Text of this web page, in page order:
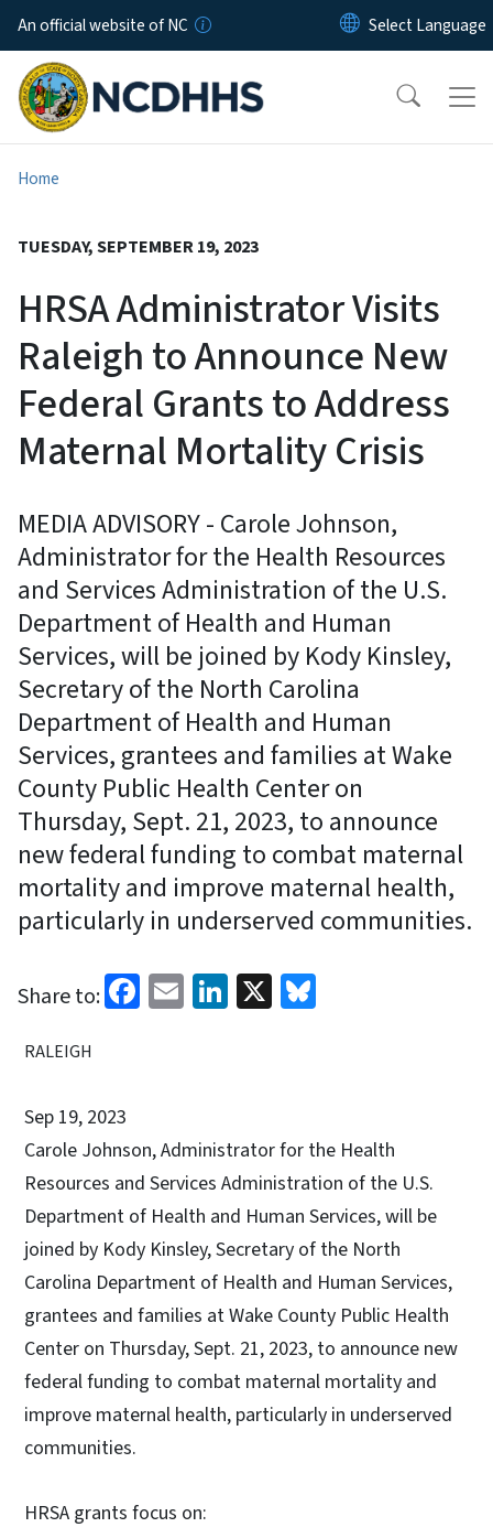
Skip to main content
An official website of NC
Home
TUESDAY, SEPTEMBER 19, 2023
HRSA Administrator Visits
Raleigh to Announce New
Federal Grants to Address
Maternal Mortality Crisis
MEDIA ADVISORY - Carole Johnson,
Administrator for the Health Resources
and Services Administration of the U.S.
Department of Health and Human
Services, will be joined by Kody Kinsley,
Secretary of the North Carolina
Department of Health and Human
Services, grantees and families at Wake
County Public Health Center on
Thursday, Sept. 21, 2023, to announce
new federal funding to combat maternal
mortality and improve maternal health,
particularly in underserved communities.
Share to: Facebook
EmailLinkedIn
X
RALEIGH
Sep 19, 2023
Carole Johnson, Administrator for the Health
Resources and Services Administration of the U.S.
Department of Health and Human Services, will be
joined by Kody Kinsley, Secretary of the North
Carolina Department of Health and Human Services,
grantees and families at Wake County Public Health
Center on Thursday, Sept. 21, 2023, to announce new
federal funding to combat maternal mortality and
improve maternal health, particularly in underserved
communities.
HRSA grants focus on: